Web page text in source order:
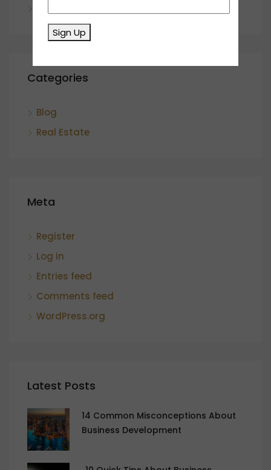
Categories
Blog
Real Estate
Meta
Register
Log in
Entries feed
Comments feed
WordPress.org
Latest Posts
14 Common Misconceptions About
Business Development
Sign Up